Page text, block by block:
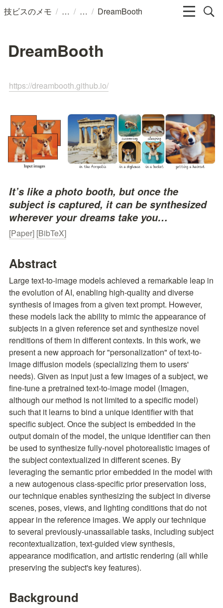
技ビスのメモ / / / DreamBooth
DreamBooth
https://dreambooth.github.io/
It’s like a photo booth, but once the
subject is captured, it can be synthesized
wherever your dreams take you…
[Paper] [BibTeX]
Abstract
Large text-to-image models achieved a remarkable leap in
the evolution of AI, enabling high-quality and diverse
synthesis of images from a given text prompt. However,
these models lack the ability to mimic the appearance of
subjects in a given reference set and synthesize novel
renditions of them in different contexts. In this work, we
present a new approach for "personalization" of text-to-
image diffusion models (specializing them to users'
needs). Given as input just a few images of a subject, we
fine-tune a pretrained text-to-image model (Imagen,
although our method is not limited to a specific model)
such that it learns to bind a unique identifier with that
specific subject. Once the subject is embedded in the
output domain of the model, the unique identifier can then
be used to synthesize fully-novel photorealistic images of
the subject contextualized in different scenes. By
leveraging the semantic prior embedded in the model with
a new autogenous class-specific prior preservation loss,
our technique enables synthesizing the subject in diverse
scenes, poses, views, and lighting conditions that do not
appear in the reference images. We apply our technique
to several previously-unassailable tasks, including subject
recontextualization, text-guided view synthesis,
appearance modification, and artistic rendering (all while
preserving the subject's key features).
Background